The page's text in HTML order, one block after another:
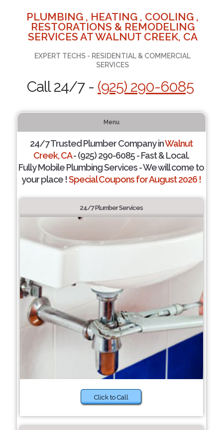
PLUMBING , HEATING , COOLING ,
RESTORATIONS & REMODELING
SERVICES AT WALNUT CREEK, CA
EXPERT TECHS - RESIDENTIAL & COMMERCIAL
SERVICES
Call 24/7 - (925) 290-6085
Menu
24/7 Trusted Plumber Company inWalnut
Creek, CA- (925) 290-6085 - Fast & Local.
Fully Mobile Plumbing Services - We will come to
your place !Special Coupons for August 2026 !
24/7 Plumber Services
Click to Call